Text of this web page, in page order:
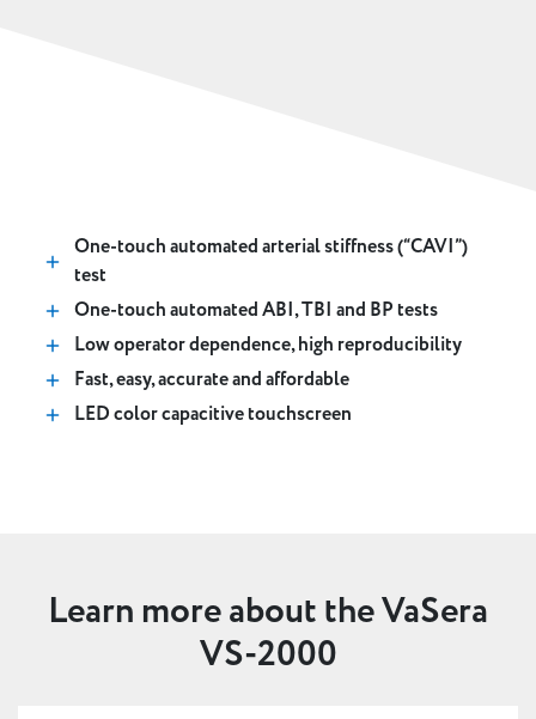
One-touch automated arterial stiffness (“CAVI”)
test
One-touch automated ABI, TBI and BP tests
Low operator dependence, high reproducibility
Fast, easy, accurate and affordable
LED color capacitive touchscreen
Learn more about the VaSera
VS-2000